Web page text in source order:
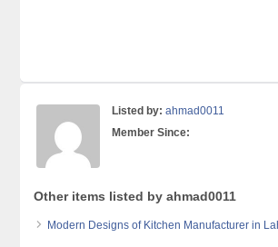
Listed by: ahmad0011
Member Since:
Other items listed by ahmad0011
Modern Designs of Kitchen Manufacturer in